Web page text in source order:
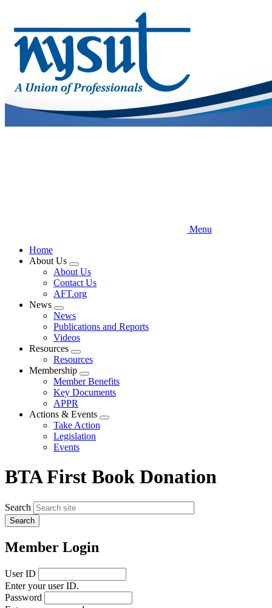
main
content
Menu
Home
About Us
Expand
menu
About Us
Contact Us
AFT.org
News
Expand
menu
News
Publications and Reports
Videos
Resources
Expand
menu
Resources
Membership
Expand
menu
Member Benefits
Key Documents
APPR
Actions & Events
Expand
Take Action
Legislation
Events
BTA First Book Donation
Search
Member Login
User ID
Enter your user ID.
Password